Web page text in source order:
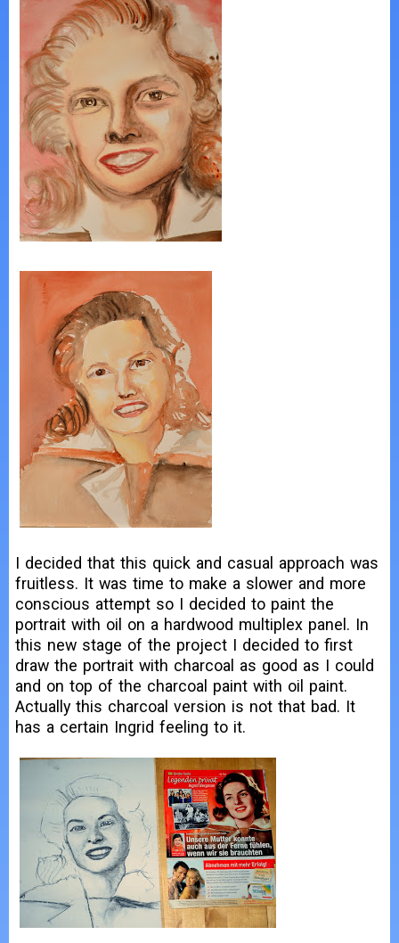
I decided that this quick and casual approach was
fruitless. It was time to make a slower and more
conscious attempt so I decided to paint the
portrait with oil on a hardwood multiplex panel. In
this new stage of the project I decided to first
draw the portrait with charcoal as good as I could
and on top of the charcoal paint with oil paint.
Actually this charcoal version is not that bad. It
has a certain Ingrid feeling to it.